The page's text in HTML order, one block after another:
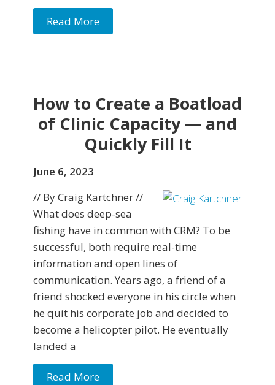
Read More
How to Create a Boatload
of Clinic Capacity — and
Quickly Fill It
June 6, 2023
// By Craig Kartchner //
What does deep-sea
fishing have in common with CRM? To be
successful, both require real-time
information and open lines of
communication. Years ago, a friend of a
friend shocked everyone in his circle when
he quit his corporate job and decided to
become a helicopter pilot. He eventually
landed a
Read More